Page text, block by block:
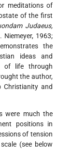
meditations of
of the first
Judaeus,
Niemeyer, 1963;
the
ideas and
of life through
the author,
Christianity and
were much the
positions in
of tension
(see below